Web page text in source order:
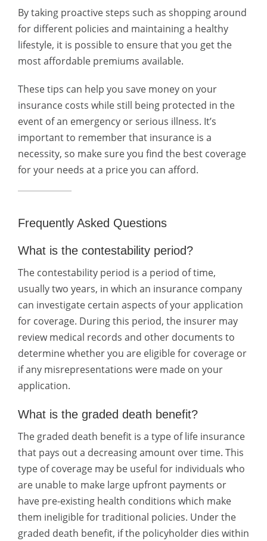
By taking proactive steps such as shopping around
for different policies and maintaining a healthy
lifestyle, it is possible to ensure that you get the
most affordable premiums available.
These tips can help you save money on your
insurance costs while still being protected in the
event of an emergency or serious illness. It’s
important to remember that insurance is a
necessity, so make sure you find the best coverage
for your needs at a price you can afford.
Frequently Asked Questions
What is the contestability period?
The contestability period is a period of time,
usually two years, in which an insurance company
can investigate certain aspects of your application
for coverage. During this period, the insurer may
review medical records and other documents to
determine whether you are eligible for coverage or
if any misrepresentations were made on your
application.
What is the graded death benefit?
The graded death benefit is a type of life insurance
that pays out a decreasing amount over time. This
type of coverage may be useful for individuals who
are unable to make large upfront payments or
have pre-existing health conditions which make
them ineligible for traditional policies. Under the
graded death benefit, if the policyholder dies within